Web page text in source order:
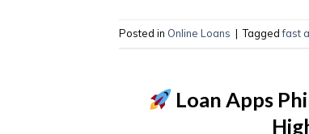
Posted in Online Loans | Taggedfast
Loan Apps